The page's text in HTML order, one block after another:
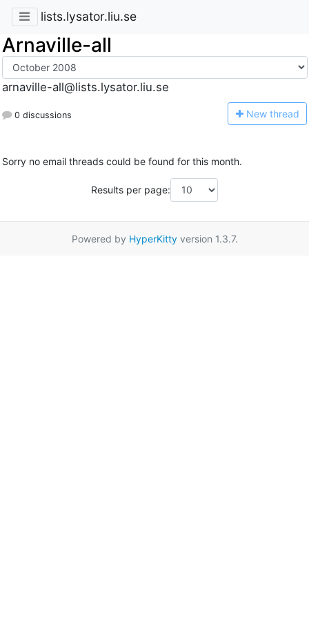
lists.lysator.liu.se
Arnaville-all
arnaville-all@lists.lysator.liu.se
0 discussions New thread
Sorry no email threads could be found for this month.
Results per page:
Powered by HyperKittyversion 1.3.7.